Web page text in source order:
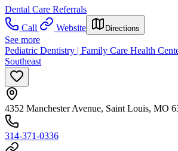
Dental Care Referrals
Call
Website Directions
See more
Pediatric Dentistry | Family Care Health
Southeast
4352 Manchester Avenue, Saint Louis, MO
314-371-0336